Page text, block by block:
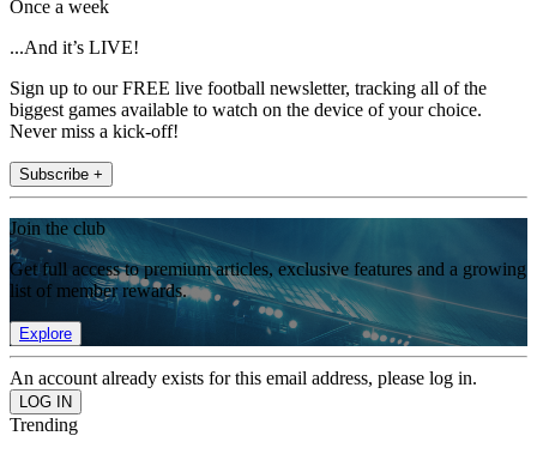
Once a week
...And it’s LIVE!
Sign up to our FREE live football newsletter, tracking all of the
biggest games available to watch on the device of your choice.
Never miss a kick-off!
Subscribe +
Join the club
Get full access to premium articles, exclusive features and a growing
list of member rewards.
Explore
An account already exists for this email address, please log in.
Trending